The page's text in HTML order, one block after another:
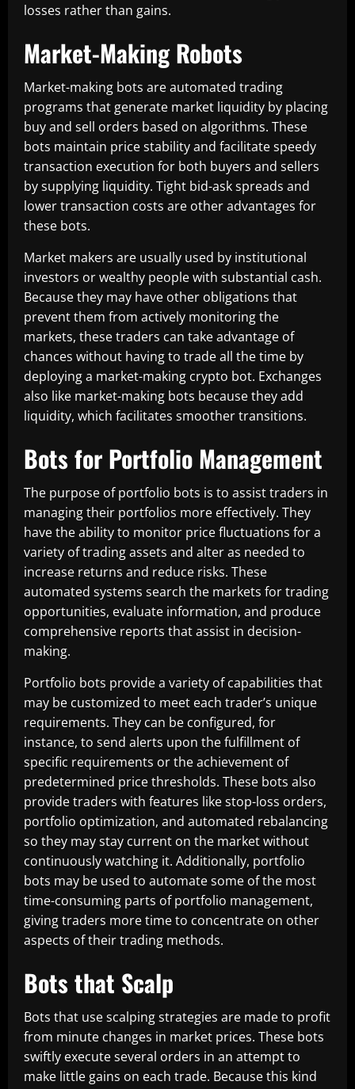
losses rather than gains.
Market-Making Robots
Market-making bots are automated trading
programs that generate market liquidity by placing
buy and sell orders based on algorithms. These
bots maintain price stability and facilitate speedy
transaction execution for both buyers and sellers
by supplying liquidity. Tight bid-ask spreads and
lower transaction costs are other advantages for
these bots.
Market makers are usually used by institutional
investors or wealthy people with substantial cash.
Because they may have other obligations that
prevent them from actively monitoring the
markets, these traders can take advantage of
chances without having to trade all the time by
deploying a market-making crypto bot. Exchanges
also like market-making bots because they add
liquidity, which facilitates smoother transitions.
Bots for Portfolio Management
The purpose of portfolio bots is to assist traders in
managing their portfolios more effectively. They
have the ability to monitor price fluctuations for a
variety of trading assets and alter as needed to
increase returns and reduce risks. These
automated systems search the markets for trading
opportunities, evaluate information, and produce
comprehensive reports that assist in decision-
making.
Portfolio bots provide a variety of capabilities that
may be customized to meet each trader’s unique
requirements. They can be configured, for
instance, to send alerts upon the fulfillment of
specific requirements or the achievement of
predetermined price thresholds. These bots also
provide traders with features like stop-loss orders,
portfolio optimization, and automated rebalancing
so they may stay current on the market without
continuously watching it. Additionally, portfolio
bots may be used to automate some of the most
time-consuming parts of portfolio management,
giving traders more time to concentrate on other
aspects of their trading methods.
Bots that Scalp
Bots that use scalping strategies are made to profit
from minute changes in market prices. These bots
swiftly execute several orders in an attempt to
make little gains on each trade. Because this kind